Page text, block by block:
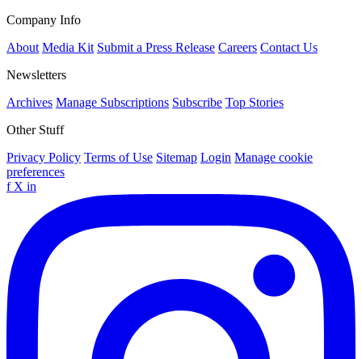
Company Info
About Media Kit Submit a Press Release Careers Contact Us
Newsletters
Archives Manage Subscriptions Subscribe Top Stories
Other Stuff
Privacy Policy Terms of Use Sitemap Login Manage cookie
preferences
f X in